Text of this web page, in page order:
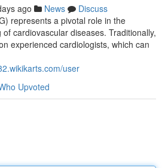
ago News
Discuss
represents a pivotal role in the
cardiovascular diseases. Traditionally,
experienced cardiologists, which can
user
Upvoted